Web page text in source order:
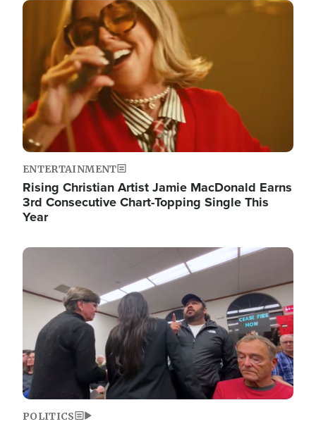
Image
ENTERTAINMENT
Rising Christian Artist Jamie MacDonald Earns
3rd Consecutive Chart-Topping Single This
Year
Image
POLITICS